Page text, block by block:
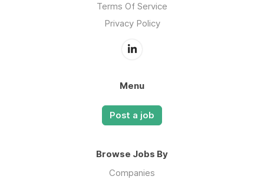
Terms Of Service
Privacy Policy
Menu
Post a job
Browse Jobs By
Companies